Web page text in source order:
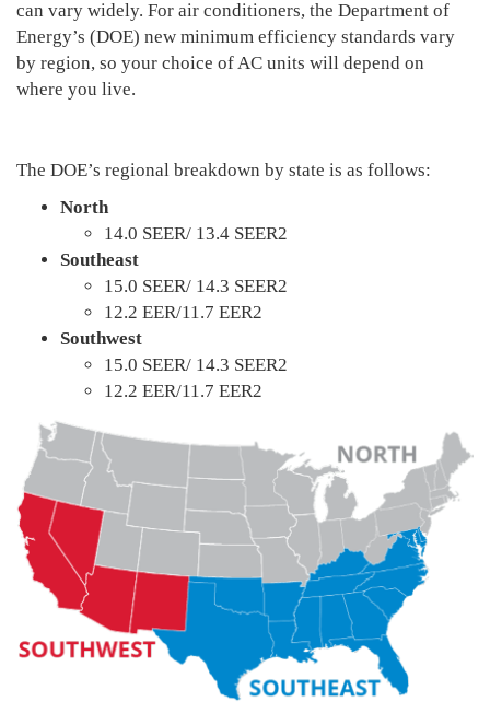
can vary widely. For air conditioners, the Department of
Energy’s (DOE) new minimum efficiency standards vary
by region, so your choice of AC units will depend on
where you live.
The DOE’s regional breakdown by state is as follows:
North
14.0 SEER/ 13.4 SEER2
Southeast
15.0 SEER/ 14.3 SEER2
12.2 EER/11.7 EER2
Southwest
15.0 SEER/ 14.3 SEER2
12.2 EER/11.7 EER2